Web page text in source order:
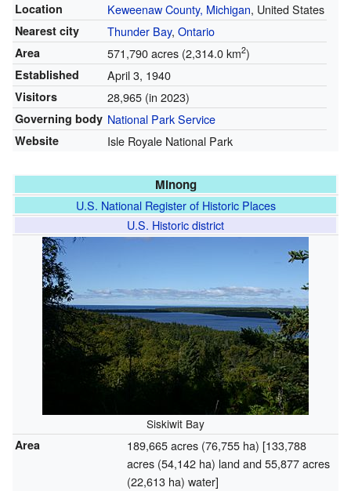
Location Keweenaw County, Michigan, United States
Nearest city Thunder Bay, Ontario
Area 571,790 acres (2,314.0 km2)
Established April 3, 1940
Visitors 28,965 (in 2023)
Governing body National Park Service
Website Isle Royale National Park
Minong
U.S. National Register of Historic Places
U.S. Historic district
Siskiwit Bay
Area
189,665 acres (76,755 ha) [133,788
acres (54,142 ha) land and 55,877 acres
(22,613 ha) water]